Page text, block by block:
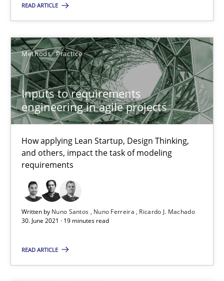
READ ARTICLE
Methods Practice
Inputs to requirements
engineering in agile projects
How applying Lean Startup, Design Thinking,
and others, impact the task of modeling
requirements
Written by Nuno Santos Nuno Ferreira
Ricardo J. Machado
30. June 2021 · 19 minutes read
READ ARTICLE
20.04.2021
11 minutes
Inputs to requirements engineering in agile projects
How applying Lean Startup, Design Thinking, and others,
Methods Practice
Nuno Ferreira